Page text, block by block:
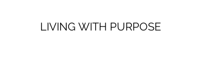
LIVING WITH PURPOSE